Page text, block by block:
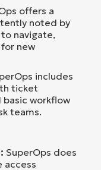
offers a
noted by
navigate,
new
includes
ticket
basic workflow
teams.
SuperOps does
access